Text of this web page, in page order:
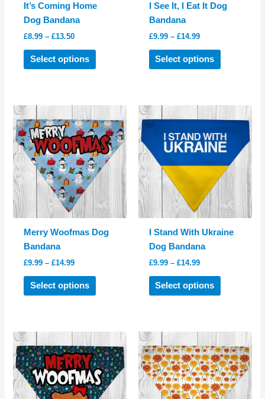
It’s Coming Home
Dog Bandana
£8.99 – £13.50Price
£8.99
through
Select options
This
product
variants.
The
options
may
be
chosen
the
page
I See It, I Eat It Dog
Bandana
£9.99 – £14.99Price
£9.99
through
Select options
This
product
variants.
The
options
may
be
chosen
the
page
Merry Woofmas Dog
Bandana
£9.99 – £14.99Price
£9.99
through
Select options
This
product
variants.
The
options
may
be
I Stand With Ukraine
Dog Bandana
£9.99 – £14.99Price
£9.99
through
Select options
This
product
variants.
The
options
may
be